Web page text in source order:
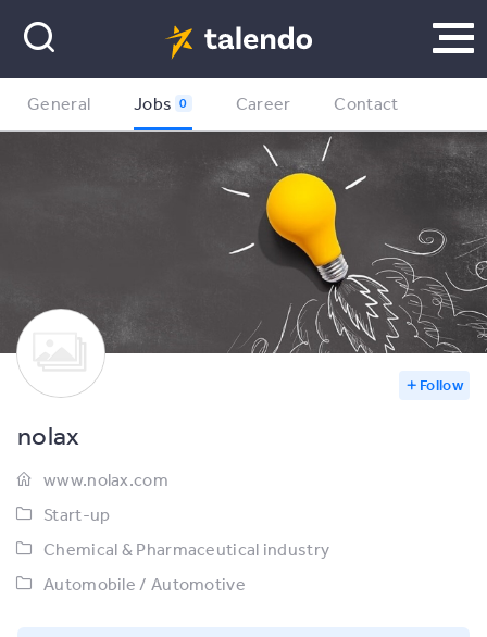
Follow
General Jobs 0 Career Contact
nolax
www.nolax.com
Start-up
Chemical & Pharmaceutical industry
Automobile / Automotive